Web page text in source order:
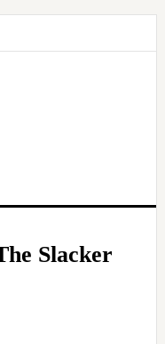
Slacker